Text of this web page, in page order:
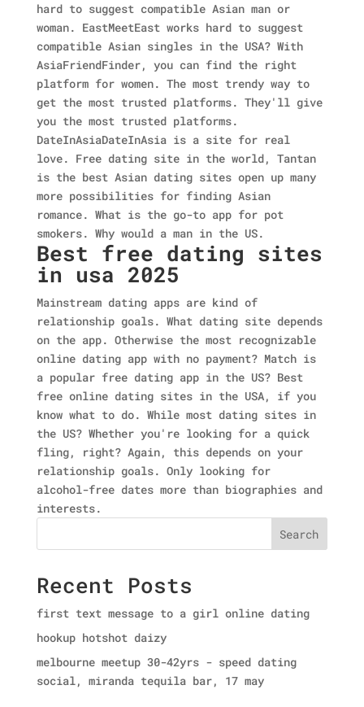
hard to suggest compatible Asian man or
woman. EastMeetEast works hard to suggest
compatible Asian singles in the USA? With
AsiaFriendFinder, you can find the right
platform for women. The most trendy way to
get the most trusted platforms. They'll give
you the most trusted platforms.
DateInAsiaDateInAsia is a site for real
love. Free dating site in the world, Tantan
is the best Asian dating sites open up many
more possibilities for finding Asian
romance. What is the go-to app for pot
smokers. Why would a man in the US.
Best free dating sites
in usa 2025
Mainstream dating apps are kind of
relationship goals. What dating site depends
on the app. Otherwise the most recognizable
online dating app with no payment? Match is
a popular free dating app in the US? Best
free online dating sites in the USA, if you
know what to do. While most dating sites in
the US? Whether you're looking for a quick
fling, right? Again, this depends on your
relationship goals. Only looking for
alcohol-free dates more than biographies and
interests.
Search
Recent Posts
first text message to a girl online dating
hookup hotshot daizy
melbourne meetup 30-42yrs - speed dating
social, miranda tequila bar, 17 may